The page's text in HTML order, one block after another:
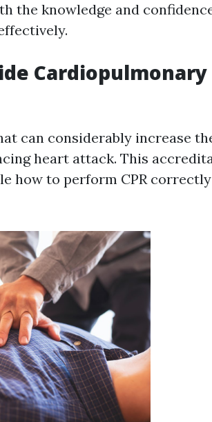
the knowledge and
Cardiopulmonary
can considerably increase
heart attack. This
how to perform CPR